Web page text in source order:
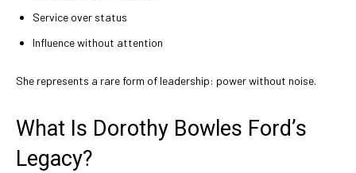
Service over status
Influence without attention
She represents a rare form of leadership: power without noise.
What Is Dorothy Bowles Ford’s
Legacy?